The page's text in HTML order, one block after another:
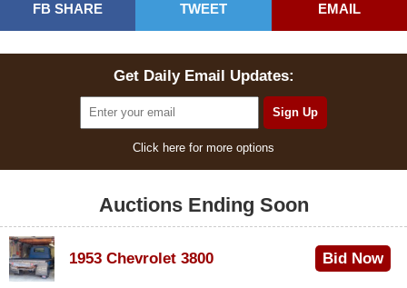
FB SHARE TWEET EMAIL
Get Daily Email Updates:
Click here for more options
Auctions Ending Soon
1953 Chevrolet 3800 Bid Now